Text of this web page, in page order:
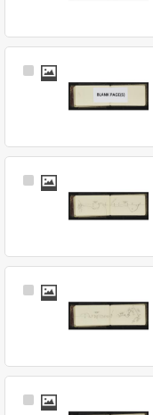
Select
Select
Select
Select